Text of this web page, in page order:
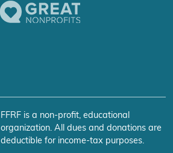
FFRF is a non-profit, educational
organization. All dues and donations are
deductible for income-tax purposes.